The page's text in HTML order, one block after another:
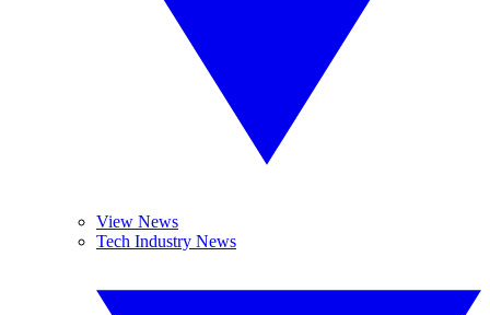
View News
Tech Industry News